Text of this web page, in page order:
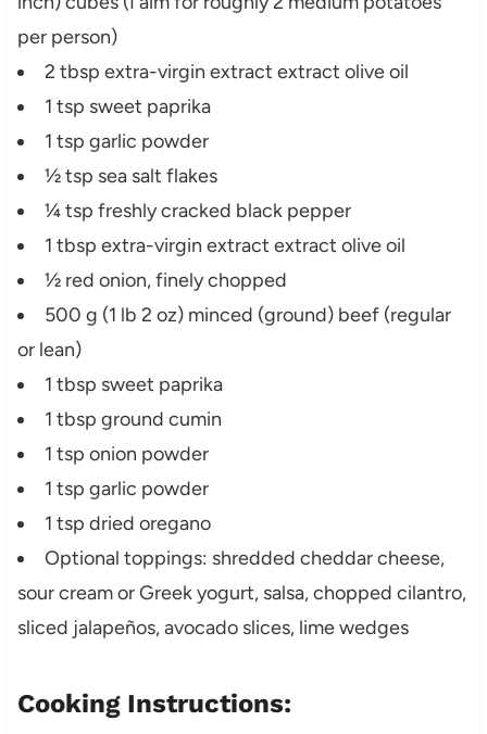
per person)
2 tbsp extra-virgin extract extract olive oil
1 tsp sweet paprika
1 tsp garlic powder
½ tsp sea salt flakes
¼ tsp freshly cracked black pepper
1 tbsp extra-virgin extract extract olive oil
½ red onion, finely chopped
500 g (1 lb 2 oz) minced (ground) beef (regular
or lean)
1 tbsp sweet paprika
1 tbsp ground cumin
1 tsp onion powder
1 tsp garlic powder
1 tsp dried oregano
Optional toppings: shredded cheddar cheese,
sour cream or Greek yogurt, salsa, chopped cilantro,
sliced jalapeños, avocado slices, lime wedges
Cooking Instructions: